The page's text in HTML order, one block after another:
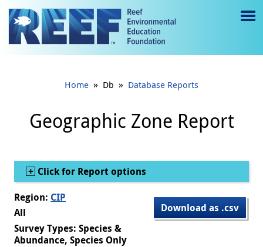
Jump to main content
e
gl
e
Home » Db » Database Reports
Geographic Zone Report
Show
Click for Report options
Download as .csv
Region: CIP
All
Survey Types: Species &
Abundance, Species Only